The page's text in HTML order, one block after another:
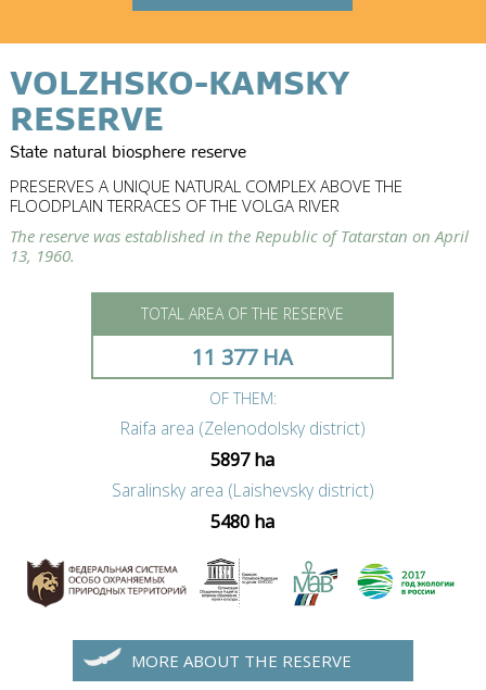
VOLZHSKO-KAMSKY
RESERVE
State natural biosphere reserve
PRESERVES A UNIQUE NATURAL COMPLEX ABOVE THE
FLOODPLAIN TERRACES OF THE VOLGA RIVER
The reserve was established in the Republic of Tatarstan on April
13, 1960.
TOTAL AREA OF THE RESERVE
11 377 HA
OF THEM:
Raifa area (Zelenodolsky district)
5897 ha
Saralinsky area (Laishevsky district)
5480 ha
MORE ABOUT THE RESERVE